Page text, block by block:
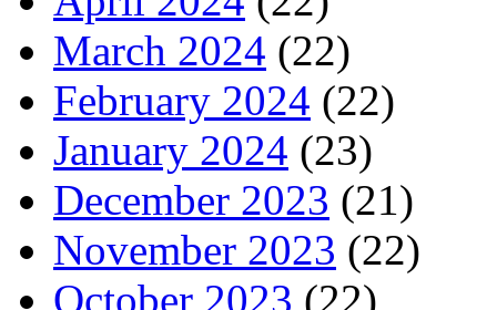
March 2024 (22)
February 2024 (22)
January 2024 (23)
December 2023 (21)
November 2023 (22)
October 2023 (22)